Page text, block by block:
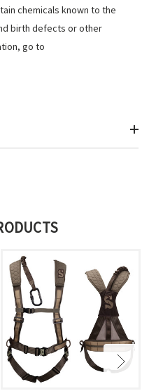
chemicals known to the
birth defects or other
go to